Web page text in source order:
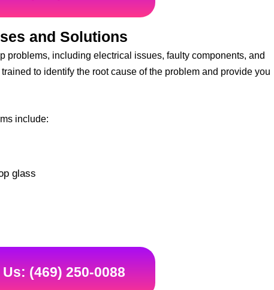
and Solutions
problems, including electrical issues, faulty components, and
to identify the root cause of the problem and provide you
include:
glass
(469) 250-0088